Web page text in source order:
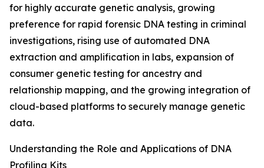
for highly accurate genetic analysis, growing
preference for rapid forensic DNA testing in criminal
investigations, rising use of automated DNA
extraction and amplification in labs, expansion of
consumer genetic testing for ancestry and
relationship mapping, and the growing integration of
cloud-based platforms to securely manage genetic
data.
Understanding the Role and Applications of DNA
Profiling Kits